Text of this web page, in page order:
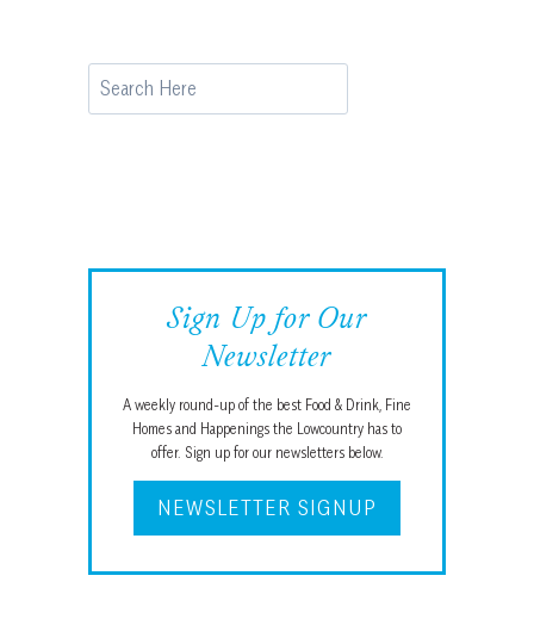
Search
Sign Up for Our
Newsletter
A weekly round-up of the best Food & Drink, Fine
Homes and Happenings the Lowcountry has to
offer. Sign up for our newsletters below.
NEWSLETTER SIGNUP